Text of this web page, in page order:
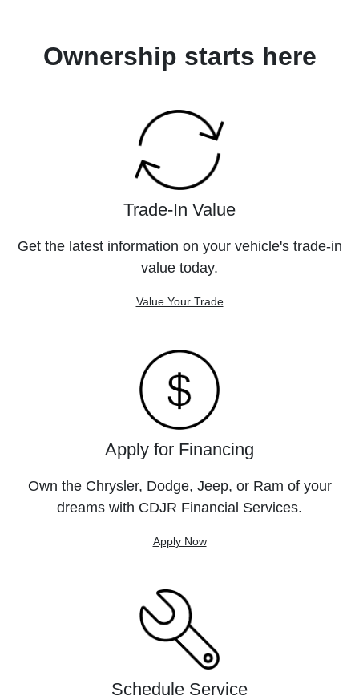
Ownership starts here
Trade-In Value
Get the latest information on your vehicle's trade-in
value today.
Value Your Trade
Apply for Financing
Own the Chrysler, Dodge, Jeep, or Ram of your
dreams with CDJR Financial Services.
Apply Now
Schedule Service